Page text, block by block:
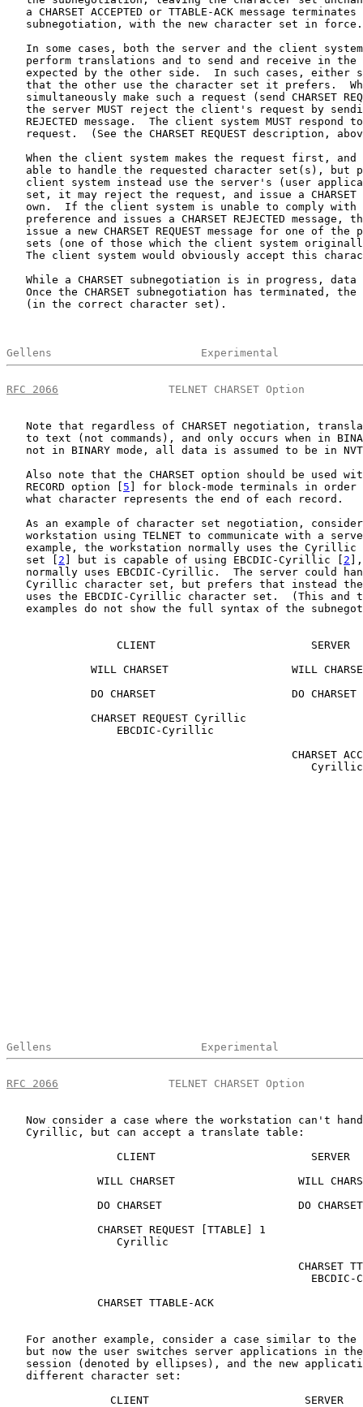
a CHARSET ACCEPTED or TTABLE-ACK message terminates
   subnegotiation, with the new character set in force.
In some cases, both the server and the client
perform translations and to send and receive in the
expected by the other side.  In such cases, either
that the other use the character set it prefers.
simultaneously make such a request (send CHARSET
the server MUST reject the client's request by
REJECTED message.  The client system MUST respond
request.  (See the CHARSET REQUEST description,
When the client system makes the request first, and
able to handle the requested character set(s), but
client system instead use the server's (user
set, it may reject the request, and issue a CHARSET
own.  If the client system is unable to comply with
preference and issues a CHARSET REJECTED message,
issue a new CHARSET REQUEST message for one of the
sets (one of those which the client system
The client system would obviously accept this
While a CHARSET subnegotiation is in progress, data
Once the CHARSET subnegotiation has terminated, the
   (in the correct character set).
Gellens                       Experimental
RFC 2066
TELNET CHARSET Option
Note that regardless of CHARSET negotiation,
to text (not commands), and only occurs when in
not in BINARY mode, all data is assumed to be in
Also note that the CHARSET option should be used
   RECORD option [
5 ] for block-mode terminals in
   what character represents the end of each record.
As an example of character set negotiation,
workstation using TELNET to communicate with a
example, the workstation normally uses the Cyrillic
   set [
2 ] but is capable of using EBCDIC-Cyrillic [ 2
normally uses EBCDIC-Cyrillic.  The server could
Cyrillic character set, but prefers that instead
uses the EBCDIC-Cyrillic character set.  (This and
examples do not show the full syntax of the
                 CLIENT                        SERVER
WILL CHARSET                   WILL
             DO CHARSET                     DO CHARSET
             CHARSET REQUEST Cyrillic
                 EBCDIC-Cyrillic
CHARSET
                                               Cyrillic
Gellens                       Experimental
RFC 2066
TELNET CHARSET Option
Now consider a case where the workstation can't
   Cyrillic, but can accept a translate table:
                 CLIENT                        SERVER
WILL CHARSET                   WILL
              DO CHARSET                     DO CHARSET
              CHARSET REQUEST [TTABLE] 1
                 Cyrillic
CHARSET
EBCDIC-
              CHARSET TTABLE-ACK
For another example, consider a case similar to the
but now the user switches server applications in
session (denoted by ellipses), and the new
   different character set:
                CLIENT                        SERVER